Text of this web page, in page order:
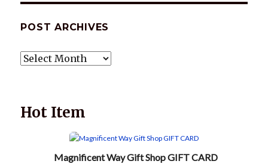
POST ARCHIVES
POST
Hot Item
Magnificent Way Gift Shop GIFT CARD